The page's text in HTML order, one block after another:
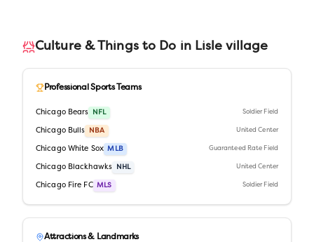
Culture & Things to Do in Lisle village
Professional Sports Teams
Chicago Bears NFL Soldier Field
Chicago Bulls NBA United Center
Chicago White Sox MLB Guaranteed Rate Field
Chicago Blackhawks NHL United Center
Chicago Fire FC MLS Soldier Field
Attractions & Landmarks